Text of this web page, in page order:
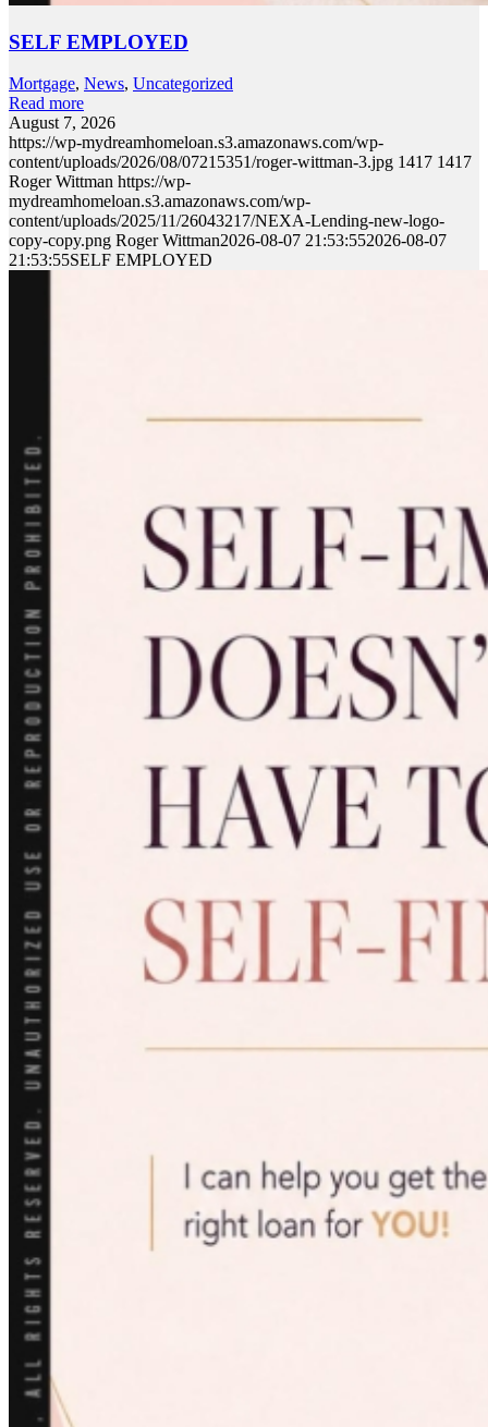
SELF EMPLOYED
Mortgage, News, Uncategorized
Read more
August 7, 2026
https://wp-mydreamhomeloan.s3.amazonaws.com/wp-
content/uploads/2026/08/07215351/roger-wittman-3.jpg 1417 1417
Roger Wittman https://wp-
mydreamhomeloan.s3.amazonaws.com/wp-
content/uploads/2025/11/26043217/NEXA-Lending-new-logo-
copy-copy.png Roger Wittman2026-08-07 21:53:552026-08-07
21:53:55SELF EMPLOYED